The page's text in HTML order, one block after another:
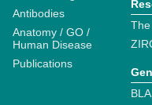
Antibodies
Anatomy / GO /
Human Disease
Publications